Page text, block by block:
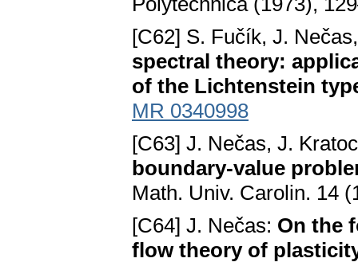
[C62] S. Fučík, J.
spectral theory:
of the Lichtenstein
MR 0340998
[C63] J. Nečas, J.
boundary-value
Math. Univ. Carolin. 14
[C64] J. Nečas: On the
flow theory of